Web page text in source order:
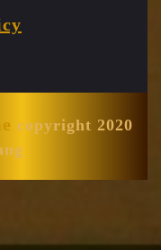
copyright 2020